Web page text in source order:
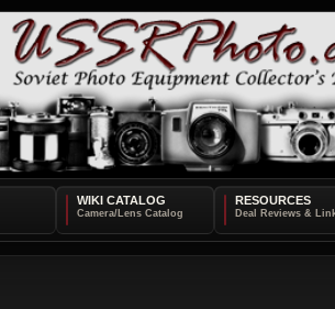
WIKI CATALOG RESOURCES